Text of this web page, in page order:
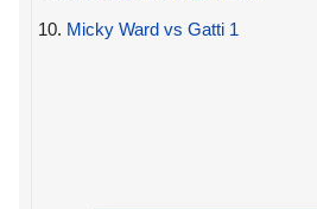
10. Micky Ward vs Gatti 1